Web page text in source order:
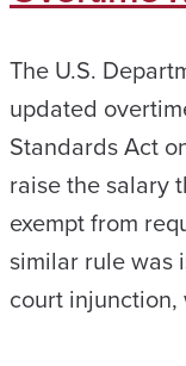
The U.S.
updated
Standards Act
raise the salary
exempt from
similar rule was
court